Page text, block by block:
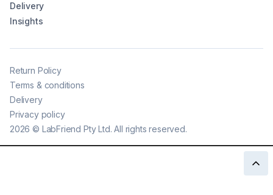
Delivery
Insights
2026 © LabFriend Pty Ltd. All rights reserved.
Return Policy
Terms & conditions
Delivery
Privacy policy